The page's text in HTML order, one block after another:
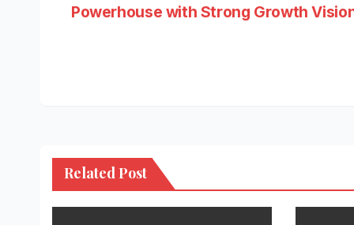
navigation
Powerhouse with Strong Growth
Related Post